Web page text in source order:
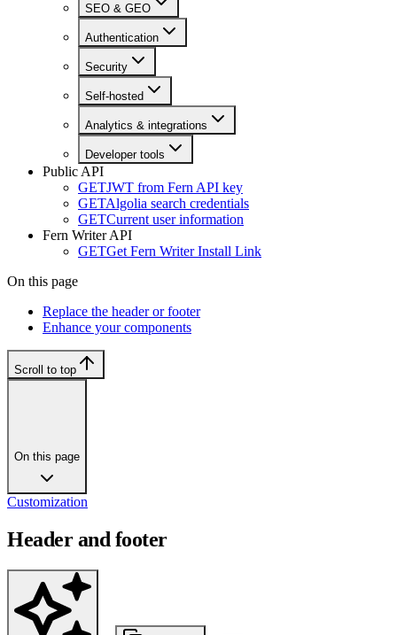
SEO & GEO
Authentication
Security
Self-hosted
Analytics & integrations
Developer tools
Public API
GETJWT from Fern API key
GETAlgolia search credentials
GETCurrent user information
Fern Writer API
GETGet Fern Writer Install Link
On this page
Replace the header or footer
Enhance your components
Scroll to top
On this page
Customization
Header and footer